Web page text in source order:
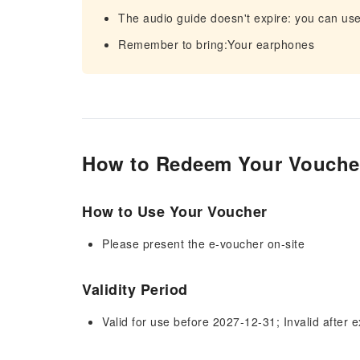
The audio guide doesn't expire: you can
Remember to bring:Your earphones
How to Redeem Your
How to Use Your Voucher
Please present the e-voucher on-site
Validity Period
Valid for use before 2027-12-31; Invalid after